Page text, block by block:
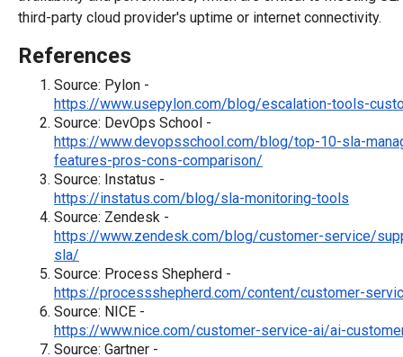
third-party cloud provider's uptime or internet connectivity.
References
Source: Pylon -
https://www.usepylon.com/blog/escalation-tools-
Source: DevOps School -
https://www.devopsschool.com/blog/top-10-sla-
features-pros-cons-comparison/
Source: Instatus -
https://instatus.com/blog/sla-monitoring-tools
Source: Zendesk -
https://www.zendesk.com/blog/customer-service/
sla/
Source: Process Shepherd -
https://processshepherd.com/content/customer-
Source: NICE -
https://www.nice.com/customer-service-ai/ai-
Source: Gartner -